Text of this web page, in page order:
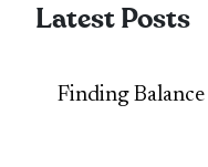
Latest Posts
Finding Balance